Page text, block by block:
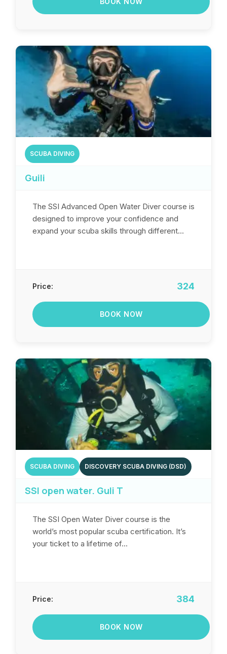
SCUBA DIVING
Guili
The SSI Advanced Open Water Diver course is
designed to improve your confidence and
expand your scuba skills through different...
Price: 324
BOOK NOW
SCUBA DIVING DISCOVERY SCUBA DIVING (DSD)
SSI open water. Guli T
The SSI Open Water Diver course is the
world’s most popular scuba certification. It’s
your ticket to a lifetime of...
Price: 384
BOOK NOW